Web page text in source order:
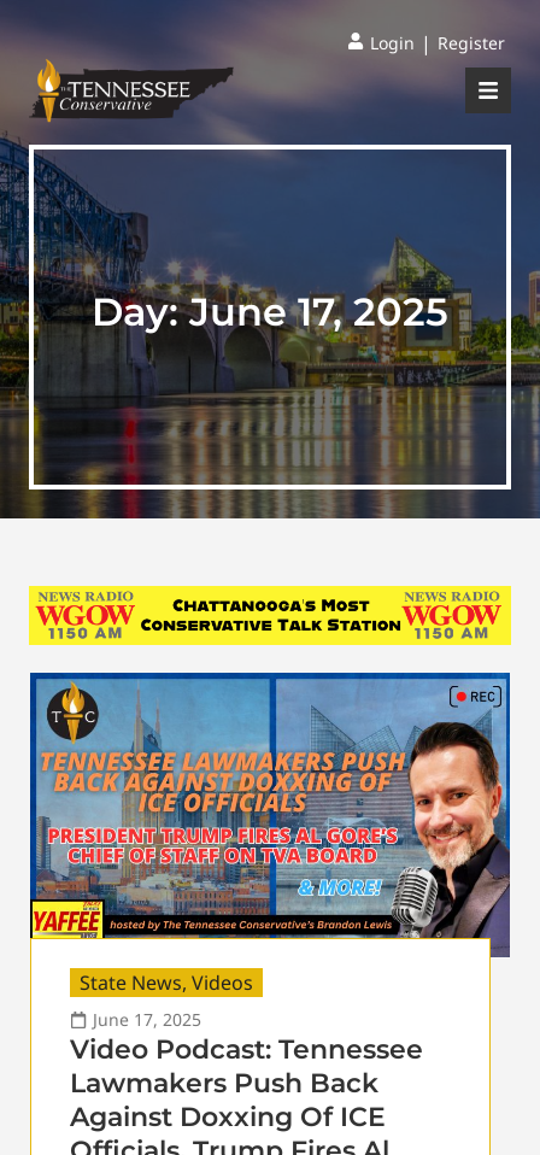
Login | Register
Day:June 17, 2025
State News, Videos
June 17, 2025
Video Podcast: Tennessee
Lawmakers Push Back
Against Doxxing Of ICE